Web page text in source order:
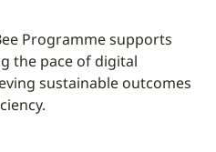
Programme supports
the pace of digital
sustainable outcomes